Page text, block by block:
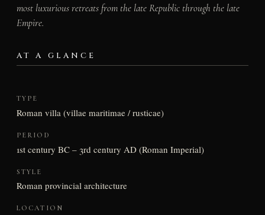
most luxurious retreats from the late Republic through the late
Empire.
AT A GLANCE
TYPE
Roman villa (villae maritimae / rusticae)
PERIOD
1st century BC – 3rd century AD (Roman Imperial)
STYLE
Roman provincial architecture
LOCATION